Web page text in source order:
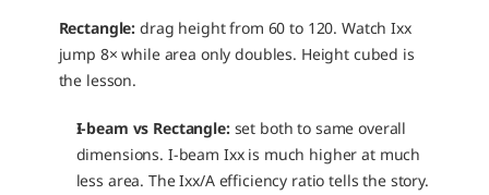
Rectangle: drag height from 60 to 120. Watch Ixx
jump 8× while area only doubles. Height cubed is
the lesson.
I-beam vs Rectangle: set both to same overall
dimensions. I-beam Ixx is much higher at much
less area. The Ixx/A efficiency ratio tells the story.